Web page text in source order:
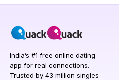
India’s #1 free online dating
app for real connections.
Trusted by 43 million singles